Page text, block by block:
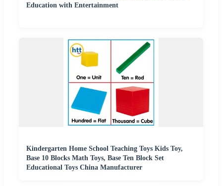
Education with Entertainment
Kindergarten Home School Teaching Toys Kids Toy,
Base 10 Blocks Math Toys, Base Ten Block Set
Educational Toys China Manufacturer